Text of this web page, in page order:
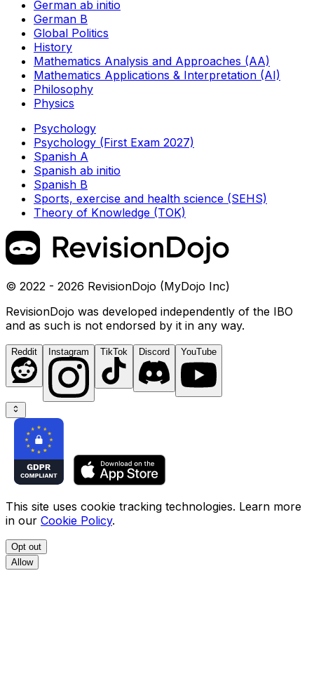
German ab initio
German B
Global Politics
History
Mathematics Analysis and Approaches (AA)
Mathematics Applications & Interpretation (AI)
Philosophy
Physics
Psychology
Psychology (First Exam 2027)
Spanish A
Spanish ab initio
Spanish B
Sports, exercise and health science (SEHS)
Theory of Knowledge (TOK)
© 2022 - 2026 RevisionDojo (MyDojo Inc)
RevisionDojo was developed independently of the IBO
and as such is not endorsed by it in any way.
Reddit Instagram TikTok Discord YouTube
This site uses cookie tracking technologies. Learn more
in our Cookie Policy.
Opt out
Allow